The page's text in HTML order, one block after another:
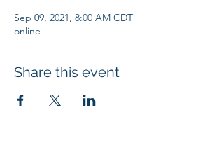
Sep 09, 2021, 8:00 AM CDT
online
Share this event